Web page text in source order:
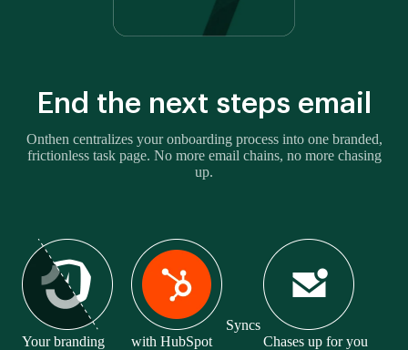
End the next steps email
Onthen centralizes your onboarding process into one branded,
frictionless task page. No more email chains, no more chasing
up.
Your branding
Syncs
with HubSpot
Chases up for you